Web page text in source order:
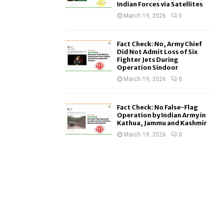
Indian Forces via Satellites
March 19, 2026 0
Fact Check: No, Army Chief
Did Not Admit Loss of Six
Fighter Jets During
Operation Sindoor
March 19, 2026 0
Fact Check: No False-Flag
Operation by Indian Army in
Kathua, Jammu and Kashmir
March 19, 2026 0